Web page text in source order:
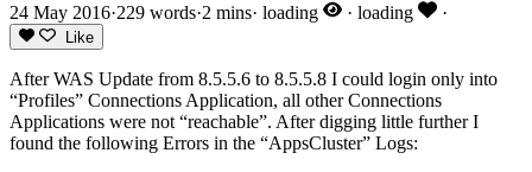
24 May 2016·229 words·2 mins· loading · loading ·
Like
After WAS Update from 8.5.5.6 to 8.5.5.8 I could login only into
“Profiles” Connections Application, all other Connections
Applications were not “reachable”. After digging little further I
found the following Errors in the “AppsCluster” Logs: